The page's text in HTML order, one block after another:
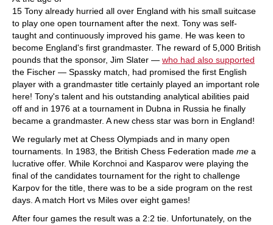
15 Tony already hurried all over England with his small suitcase
to play one open tournament after the next. Tony was self-
taught and continuously improved his game. He was keen to
become England's first grandmaster. The reward of 5,000 British
pounds that the sponsor, Jim Slater — who had also supported
the Fischer — Spassky match, had promised the first English
player with a grandmaster title certainly played an important role
here! Tony's talent and his outstanding analytical abilities paid
off and in 1976 at a tournament in Dubna in Russia he finally
became a grandmaster. A new chess star was born in England!
We regularly met at Chess Olympiads and in many open
tournaments. In 1983, the British Chess Federation made me a
lucrative offer. While Korchnoi and Kasparov were playing the
final of the candidates tournament for the right to challenge
Karpov for the title, there was to be a side program on the rest
days. A match Hort vs Miles over eight games!
After four games the result was a 2:2 tie. Unfortunately, on the